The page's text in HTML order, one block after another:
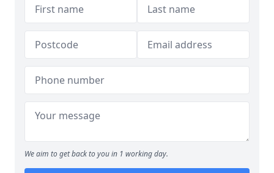
We aim to get back to you in 1 working day.